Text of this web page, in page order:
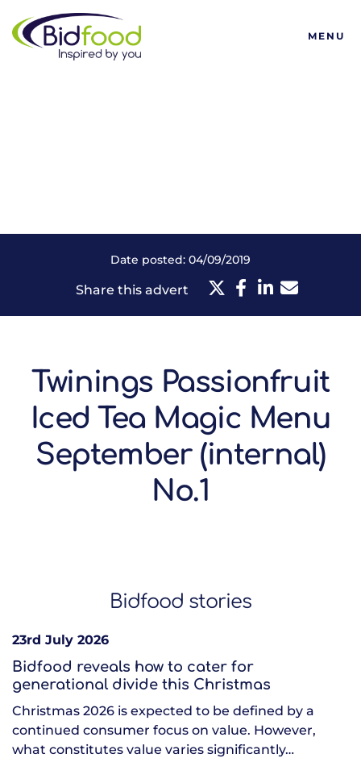
Bidfood
MENU
Date posted: 04/09/2019
Share this advert
Twinings Passionfruit
Iced Tea Magic Menu
September (internal)
No.1
Bidfood stories
23rd July 2026
Bidfood reveals how to cater for
generational divide this Christmas
Christmas 2026 is expected to be defined by a
continued consumer focus on value. However,
what constitutes value varies significantly…